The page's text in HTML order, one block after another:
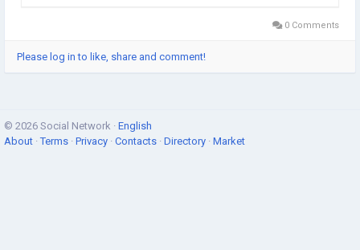
0 Comments
Please log in to like, share and comment!
© 2026 Social Network · English
About ·Terms · Privacy · Contacts · Directory · Market